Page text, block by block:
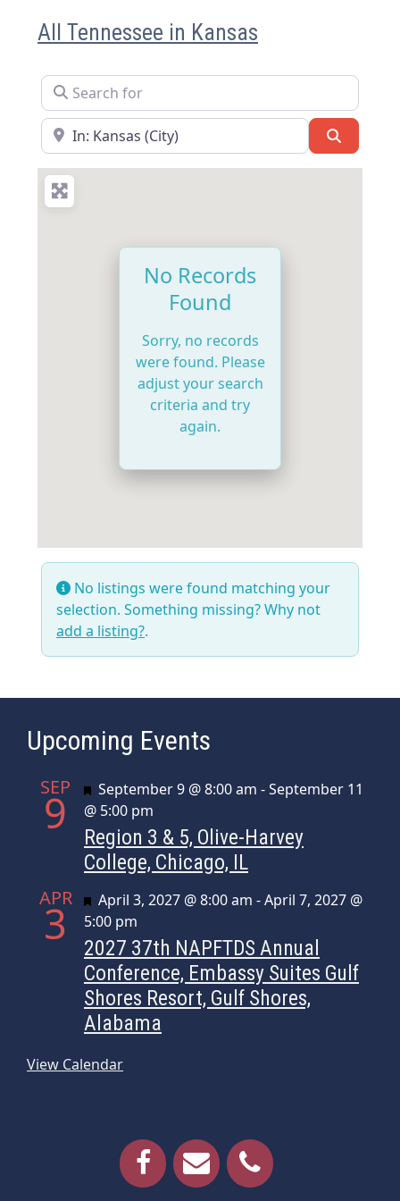
All Tennessee in Kansas
Search for
Near
No Records
Found
Sorry, no records
were found. Please
adjust your search
criteria and try
again.
No listings were found matching your
selection. Something missing? Why not
add a listing?.
Upcoming Events
SEP
9 Featured
September 9 @ 8:00 am -September 11
@ 5:00 pm
Region 3 & 5, Olive-Harvey
College, Chicago, IL
APR
3 Featured
April 3, 2027 @ 8:00 am -April 7, 2027 @
5:00 pm
2027 37th NAPFTDS Annual
Conference, Embassy Suites Gulf
Shores Resort, Gulf Shores,
Alabama
View Calendar